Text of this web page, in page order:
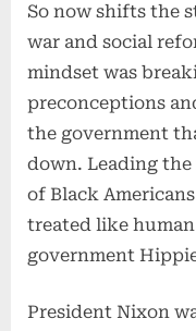
So now shifts the
war and social
mindset was
preconceptions
the government
down. Leading the
of Black
treated like
government
President Nixon